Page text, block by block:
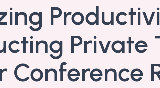
Private
Conference